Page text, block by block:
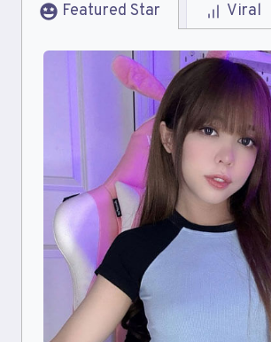
Featured Star Viral